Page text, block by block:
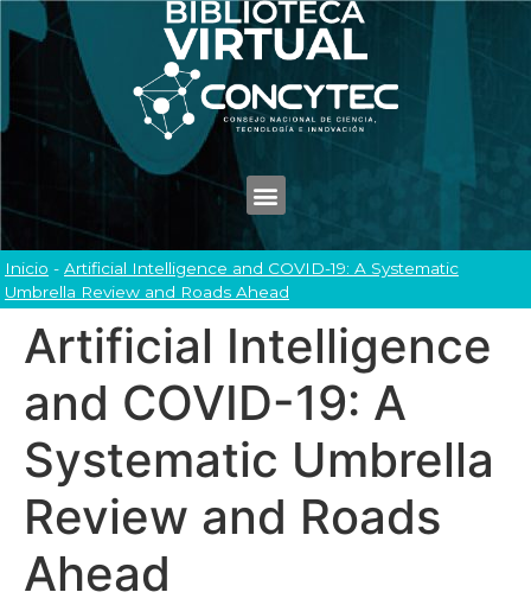
Inicio - Artificial Intelligence and COVID-19: A Systematic
Umbrella Review and Roads Ahead
Artificial Intelligence
and COVID-19: A
Systematic Umbrella
Review and Roads
Ahead